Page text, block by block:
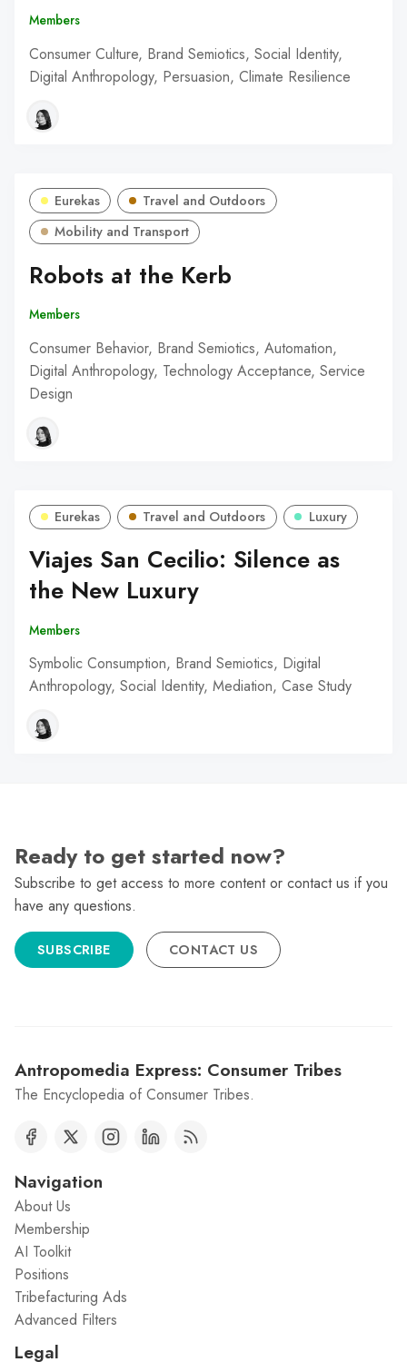
Members
Consumer Culture, Brand Semiotics, Social Identity,
Digital Anthropology, Persuasion, Climate Resilience
Eurekas
Travel and Outdoors
Mobility and Transport
Robots at the Kerb
Members
Consumer Behavior, Brand Semiotics, Automation,
Digital Anthropology, Technology Acceptance, Service
Design
Eurekas Travel and Outdoors Luxury
Viajes San Cecilio: Silence as
the New Luxury
Members
Symbolic Consumption, Brand Semiotics, Digital
Anthropology, Social Identity, Mediation, Case Study
Ready to get started now?
Subscribe to get access to more content or contact us if you
have any questions.
SUBSCRIBE CONTACT US
Antropomedia Express: Consumer Tribes
The Encyclopedia of Consumer Tribes.
Navigation
About Us
Membership
AI Toolkit
Positions
Tribefacturing Ads
Advanced Filters
Legal